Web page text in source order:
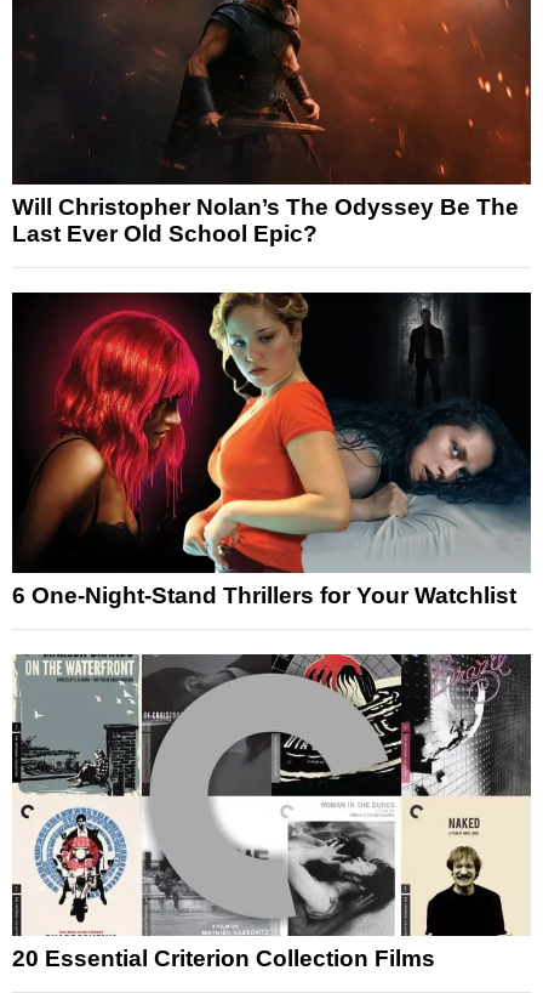
Will Christopher Nolan’s The Odyssey Be The
Last Ever Old School Epic?
6 One-Night-Stand Thrillers for Your Watchlist
20 Essential Criterion Collection Films